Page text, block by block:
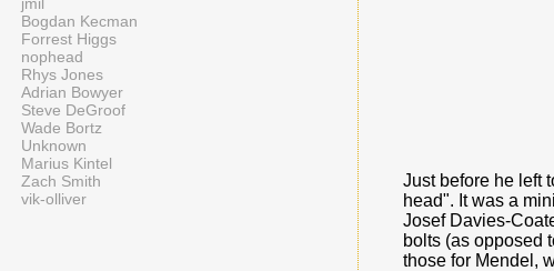
Just before he left
head". It was a
Josef Davies-
bolts (as opposed
those for Mendel,
Bogdan Kecman
Forrest Higgs
nophead
Rhys Jones
Adrian Bowyer
Steve DeGroof
Wade Bortz
Unknown
Marius Kintel
Zach Smith
vik-olliver